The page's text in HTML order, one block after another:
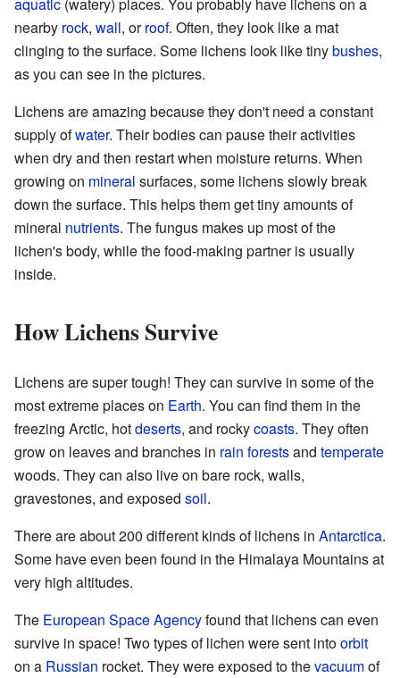
aquatic (watery) places. You probably have lichens on a
nearby rock, wall, orroof. Often, they look like a mat
clinging to the surface. Some lichens look like tinybushes,
as you can see in the pictures.
Lichens are amazing because they don't need a constant
supply ofwater. Their bodies can pause their activities
when dry and then restart when moisture returns. When
growing on mineral surfaces, some lichens slowly break
down the surface. This helps them get tiny amounts of
mineral nutrients. The fungus makes up most of the
lichen's body, while the food-making partner is usually
inside.
How Lichens Survive
Lichens are super tough! They can survive in some of the
most extreme places on Earth. You can find them in the
freezing Arctic, hotdeserts, and rockycoasts. They often
grow on leaves and branches in rain forestsand temperate
woods. They can also live on bare rock, walls,
gravestones, and exposed soil.
There are about 200 different kinds of lichens in Antarctica.
Some have even been found in the Himalaya Mountains at
very high altitudes.
The European Space Agencyfound that lichens can even
survive in space! Two types of lichen were sent intoorbit
on a Russian rocket. They were exposed to thevacuumof